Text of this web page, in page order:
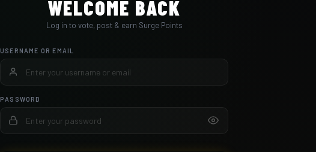
WELCOME BACK
Log in to vote, post & earn Surge Points
USERNAME OR EMAIL
PASSWORD